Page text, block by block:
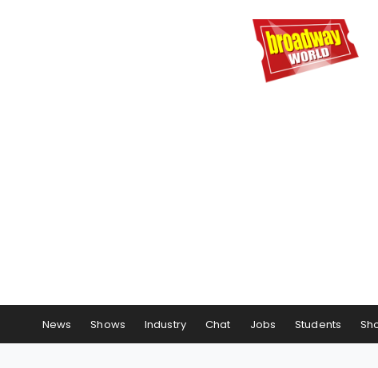
News Shows Industry Chat Jobs Students